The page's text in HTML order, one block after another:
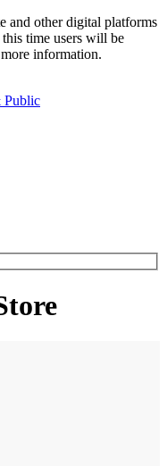
and other digital platforms
time users will be
information.
Public